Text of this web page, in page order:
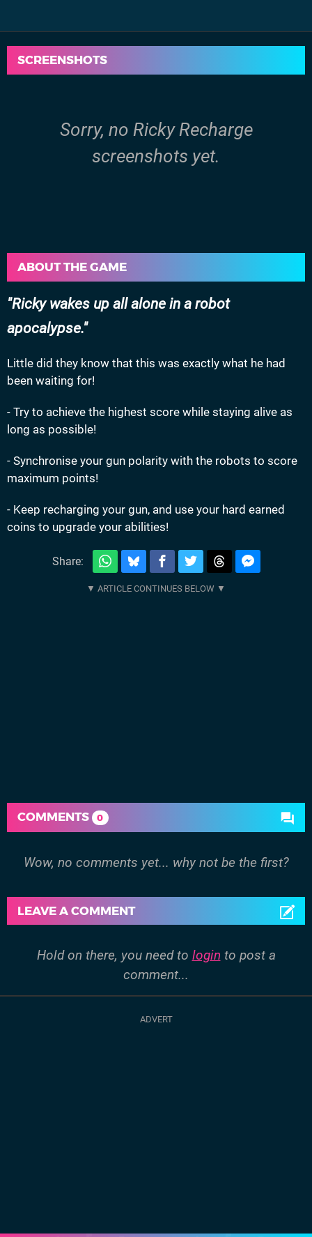
SCREENSHOTS
Sorry, no Ricky Recharge
screenshots yet.
ABOUT THE GAME
Ricky wakes up all alone in a robot
apocalypse.
Little did they know that this was exactly what he had
been waiting for!
- Try to achieve the highest score while staying alive as
long as possible!
- Synchronise your gun polarity with the robots to score
maximum points!
- Keep recharging your gun, and use your hard earned
coins to upgrade your abilities!
Share:
COMMENTS 0
Wow, no comments yet... why not be the first?
LEAVE A COMMENT
Hold on there, you need to login to post a
comment...